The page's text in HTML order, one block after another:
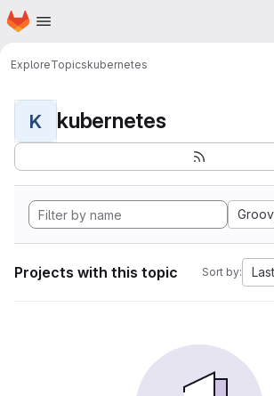
Skip to main content
Homepage
ExploreTopicskubernetes
K kubernetes
Projects with this topic Sort by: